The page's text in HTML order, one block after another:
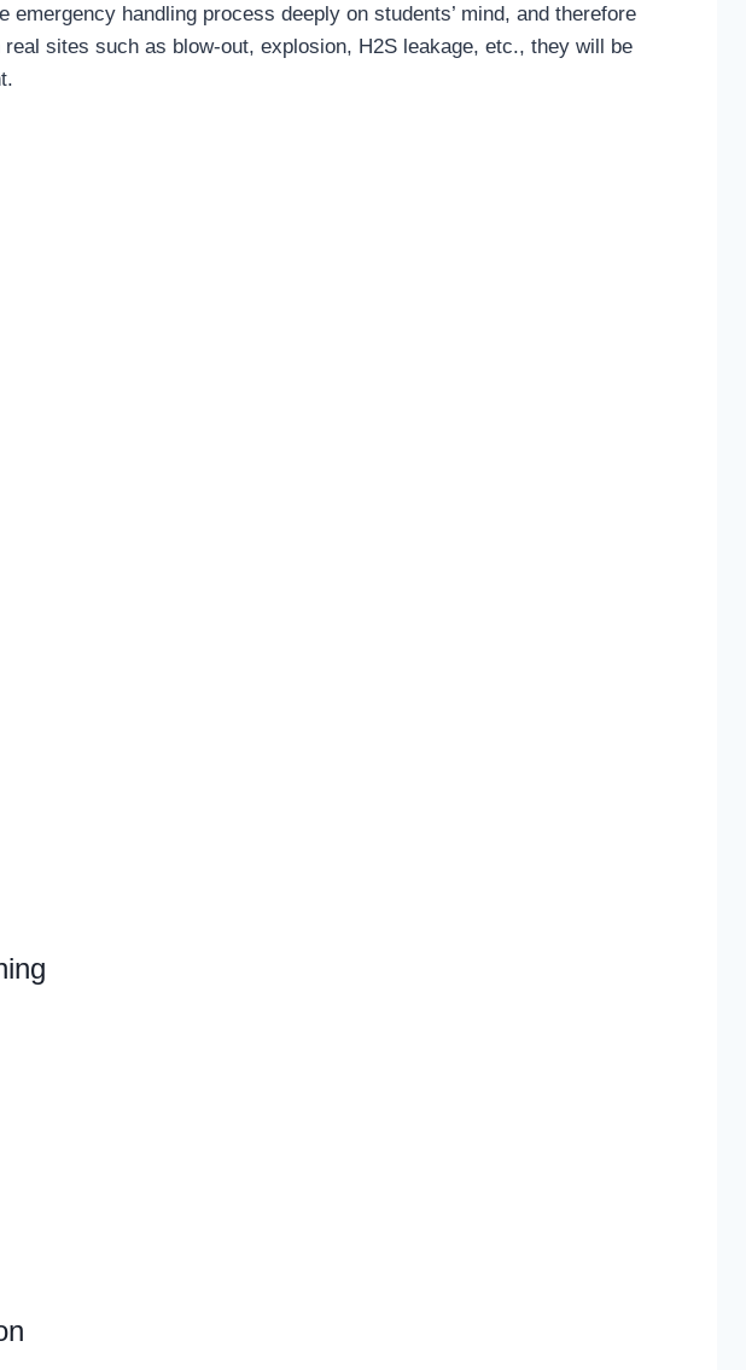
emergency handling process deeply on students’ mind, and therefore
sites such as blow-out, explosion, H2S leakage, etc., they will be